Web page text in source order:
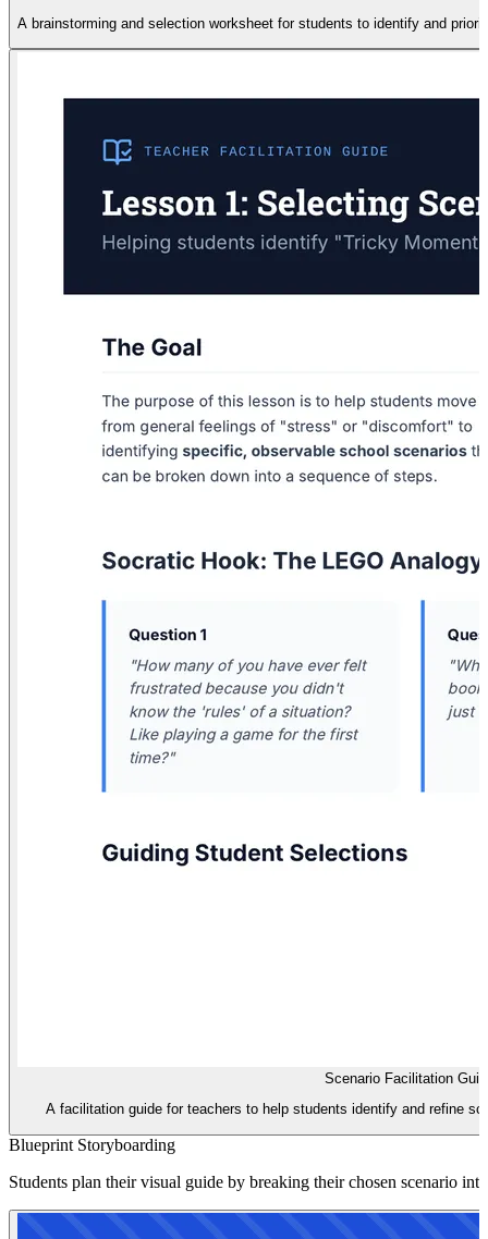
A brainstorming and selection worksheet for students to identify and
Scenario Facilitation
A facilitation guide for teachers to help students identify and refine
Blueprint Storyboarding
Students plan their visual guide by breaking their chosen scenario